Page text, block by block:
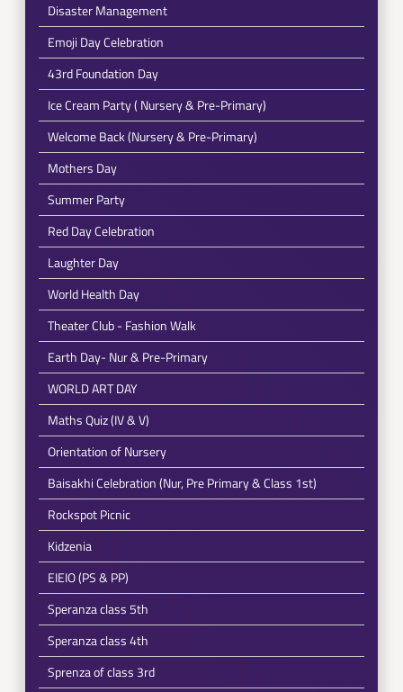
Disaster Management
Emoji Day Celebration
43rd Foundation Day
Ice Cream Party ( Nursery & Pre-Primary)
Welcome Back (Nursery & Pre-Primary)
Mothers Day
Summer Party
Red Day Celebration
Laughter Day
World Health Day
Theater Club - Fashion Walk
Earth Day- Nur & Pre-Primary
WORLD ART DAY
Maths Quiz (IV & V)
Orientation of Nursery
Baisakhi Celebration (Nur, Pre Primary & Class 1st)
Rockspot Picnic
Kidzenia
EIEIO (PS & PP)
Speranza class 5th
Speranza class 4th
Sprenza of class 3rd